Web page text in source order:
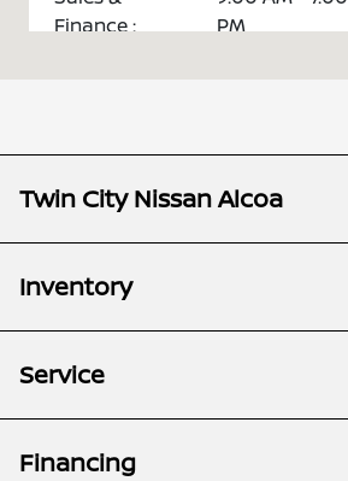
Finance :
PM
PM
Collision
7:30 AM - 5:30
All Hours
Twin City Nissan Alcoa
Inventory
Service
Financing